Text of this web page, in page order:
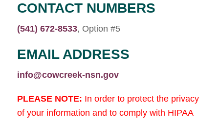
CONTACT NUMBERS
(541) 672-8533, Option #5
EMAIL ADDRESS
info@cowcreek-nsn.gov
PLEASE NOTE: In order to protect the privacy
of your information and to comply with HIPAA